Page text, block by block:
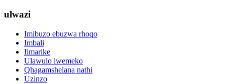
ulwazi
Imibuzo ebuzwa rhoqo
Imbali
Iimarike
Ulawulo lwemeko
Qhagamshelana nathi
Uzinzo